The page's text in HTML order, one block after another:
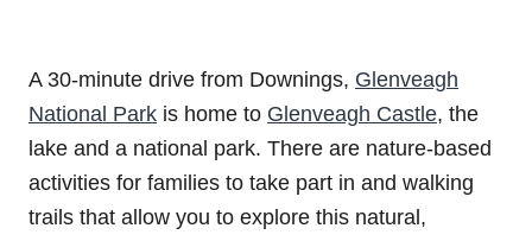
A 30-minute drive from Downings, Glenveagh
National Park is home to Glenveagh Castle, the
lake and a national park. There are nature-based
activities for families to take part in and walking
trails that allow you to explore this natural,